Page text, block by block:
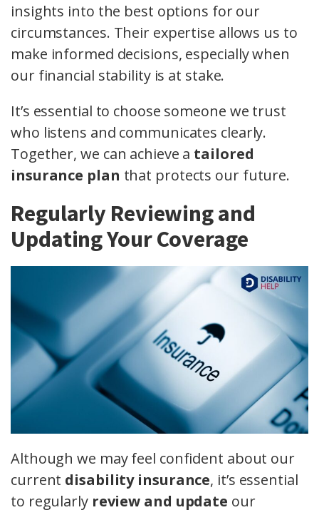
insights into the best options for our
circumstances. Their expertise allows us to
make informed decisions, especially when
our financial stability is at stake.
It’s essential to choose someone we trust
who listens and communicates clearly.
Together, we can achieve a tailored
insurance plan that protects our future.
Regularly Reviewing and
Updating Your Coverage
Although we may feel confident about our
current disability insurance, it’s essential
to regularly review and update our